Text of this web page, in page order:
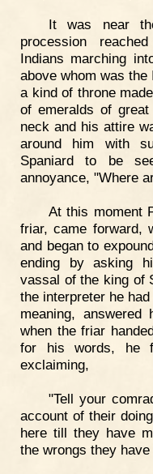
It was near
procession
Indians marching
above whom was
a kind of throne
of emeralds of
neck and his attire
around him with
Spaniard to be
annoyance, "Where
At this moment
friar, came forward,
and began to
ending by asking
vassal of the king of
the interpreter he
meaning,
when the friar
for his words, he
exclaiming,
"Tell your
account of their
here till they have
the wrongs they